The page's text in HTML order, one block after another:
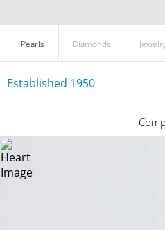
Pearls Diamonds
Established 1950